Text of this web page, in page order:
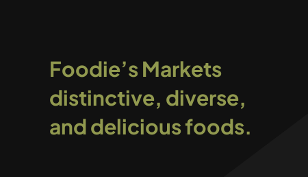
Foodie’s Markets
distinctive, diverse,
and delicious foods.